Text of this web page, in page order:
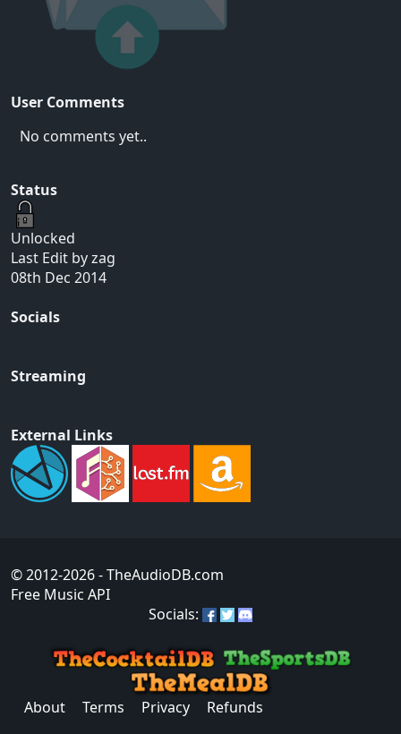
User Comments
No comments yet..
Status
Unlocked
Last Edit by zag
08th Dec 2014
Socials
Streaming
External Links
© 2012-2026- TheAudioDB.com
Free Music API
Socials:
About Terms Privacy Refunds